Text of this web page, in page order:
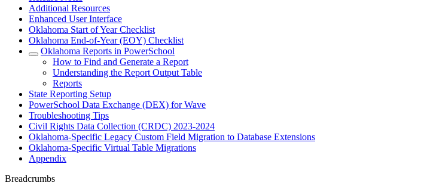
Additional Resources
Enhanced User Interface
Oklahoma Start of Year Checklist
Oklahoma End-of-Year (EOY) Checklist
Oklahoma Reports in PowerSchool
How to Find and Generate a Report
Understanding the Report Output Table
Reports
State Reporting Setup
PowerSchool Data Exchange (DEX) for Wave
Troubleshooting Tips
Civil Rights Data Collection (CRDC) 2023-2024
Oklahoma-Specific Legacy Custom Field Migration to Database Extensions
Oklahoma-Specific Virtual Table Migrations
Appendix
Breadcrumbs